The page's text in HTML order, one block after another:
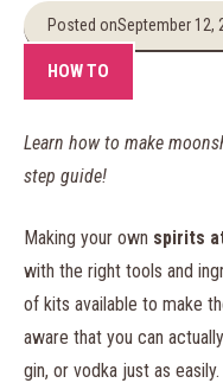
Posted onSeptember 12,
HOW TO
Learn how to make
step guide!
Making your own spirits
with the right tools and
of kits available to make
aware that you can actually
gin, or vodka just as easily.